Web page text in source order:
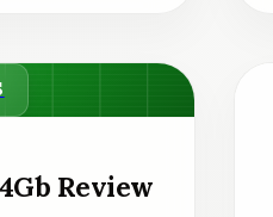
Review